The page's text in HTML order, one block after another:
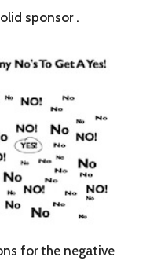
sponsor .
for the negative